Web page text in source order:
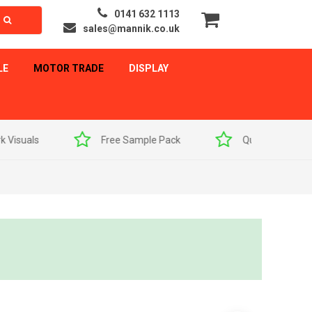
0141 632 1113
sales@mannik.co.uk
MOTOR TRADE DISPLAY
Free Sample Pack Quick Delivery